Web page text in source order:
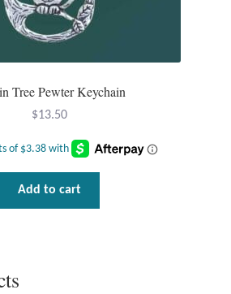
Tree Pewter Keychain
$13.50
Add to cart